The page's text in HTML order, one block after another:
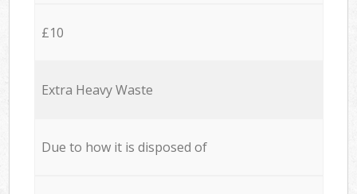
£10
Extra Heavy Waste
Due to how it is disposed of